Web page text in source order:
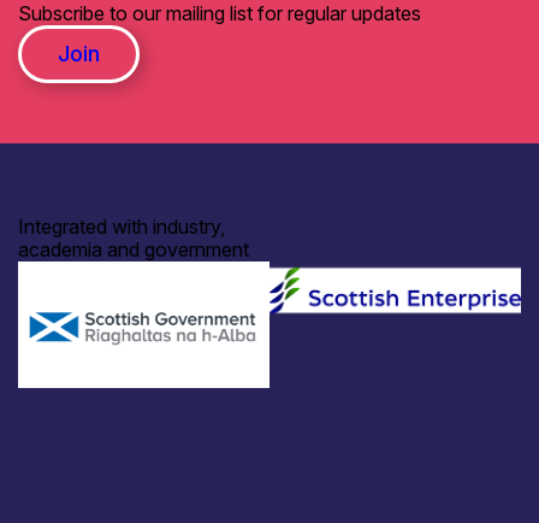
Subscribe to our mailing list for regular updates
Join
Integrated with industry,
academia and government